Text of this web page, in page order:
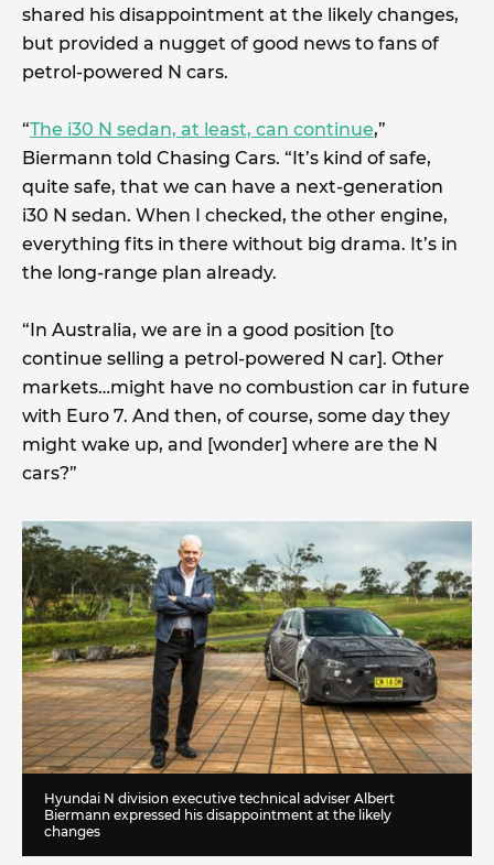
shared his disappointment at the likely changes,
but provided a nugget of good news to fans of
petrol-powered N cars.
“The i30 N sedan, at least, can continue,”
Biermann told Chasing Cars. “It’s kind of safe,
quite safe, that we can have a next-generation
i30 N sedan. When I checked, the other engine,
everything fits in there without big drama. It’s in
the long-range plan already.
“In Australia, we are in a good position [to
continue selling a petrol-powered N car]. Other
markets…might have no combustion car in future
with Euro 7. And then, of course, some day they
might wake up, and [wonder] where are the N
cars?”
Hyundai N division executive technical adviser Albert
Biermann expressed his disappointment at the likely
changes